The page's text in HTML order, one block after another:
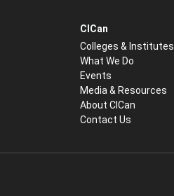
CICan
Colleges & Institutes
What We Do
Events
Media & Resources
About CICan
Contact Us